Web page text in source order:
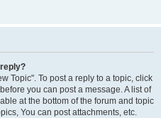
Topic". To post a reply to a topic, click
you can post a message. A list of
at the bottom of the forum and topic
You can post attachments, etc.